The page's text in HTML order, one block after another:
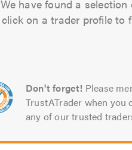
We have found a
click on a trader profile to
Don't forget! Please
TrustATrader when you
any of our trusted